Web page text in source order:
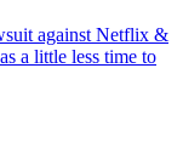
against Netflix &
a little less time to